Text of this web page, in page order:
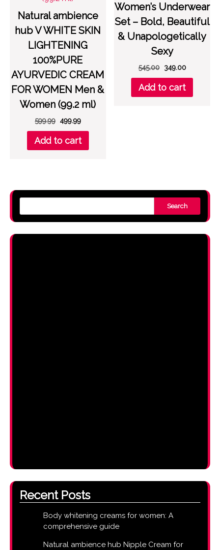
Natural ambience
hub V WHITE SKIN
LIGHTENING
100%PURE
AYURVEDIC CREAM
FOR WOMEN Men &
Women (99.2 ml)
599.99 Original
price
was:
₹599.99.
499.99Current
price
is:
₹499.99.
Add to cart
Women’s Underwear
Set – Bold, Beautiful
& Unapologetically
Sexy
545.00
Original
price
was:
₹545.00.
349.00Current
price
is:
₹349.00.
Add to cart
Search
Recent Posts
Body whitening creams for women: A
comprehensive guide
Natural ambience hub Nipple Cream for